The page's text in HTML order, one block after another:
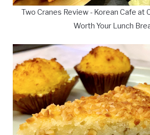
Two Cranes Review - Korean Cafe at
Worth Your Lunch